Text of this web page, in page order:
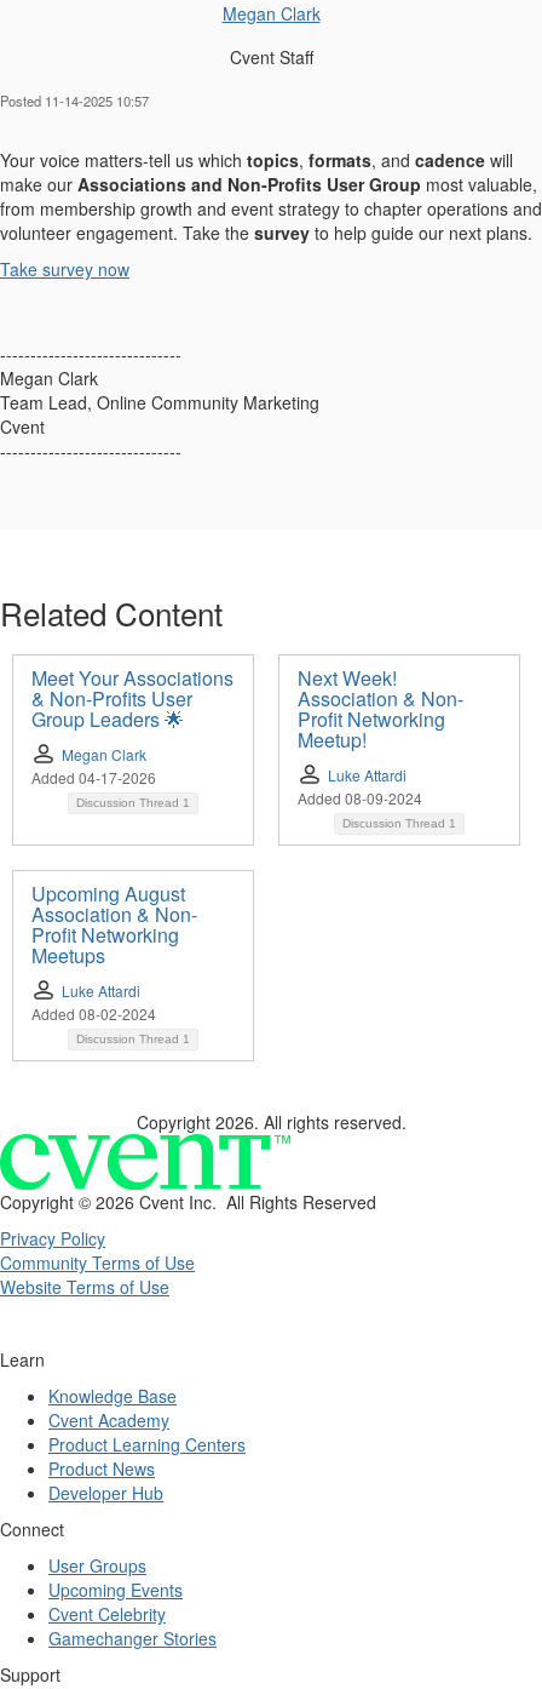
Megan Clark
Cvent Staff
Posted 11-14-2025 10:57
Your voice matters-tell us which topics, formats, and cadence will
make our Associations and Non‑Profits User Group most valuable,
from membership growth and event strategy to chapter operations and
volunteer engagement. Take the survey to help guide our next plans.
Take survey now
------------------------------
Megan Clark
Team Lead, Online Community Marketing
Cvent
------------------------------
Related Content
Meet Your Associations
& Non-Profits User
Group Leaders 🌟
Megan Clark
Added 04-17-2026
Discussion Thread 1
Next Week!
Association & Non-
Profit Networking
Meetup!
Luke Attardi
Added 08-09-2024
Discussion Thread 1
Upcoming August
Association & Non-
Profit Networking
Meetups
Luke Attardi
Added 08-02-2024
Discussion Thread 1
Copyright 2026. All rights reserved.
Copyright © 2026 Cvent Inc. All Rights Reserved
Privacy Policy
Community Terms of Use
Website Terms of Use
Learn
Knowledge Base
Cvent Academy
Product Learning Centers
Product News
Developer Hub
Connect
User Groups
Upcoming Events
Cvent Celebrity
Gamechanger Stories
Support